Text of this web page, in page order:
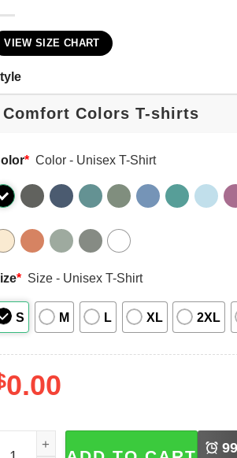
VIEW SIZE CHART
* Color - Unisex T-Shirt
* Size - Unisex T-Shirt
S M L XL 2XL
0.00
Panda Book Club, Opossum And99